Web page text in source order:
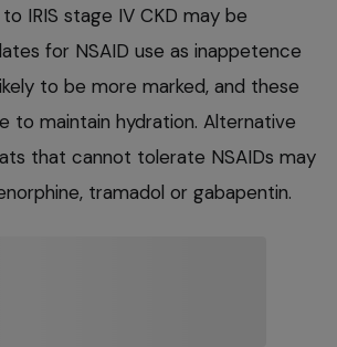
IRIS stage IV CKD may be
for NSAID use as inappetence
to be more marked, and these
to maintain hydration. Alternative
that cannot tolerate NSAIDs may
tramadol or gabapentin.